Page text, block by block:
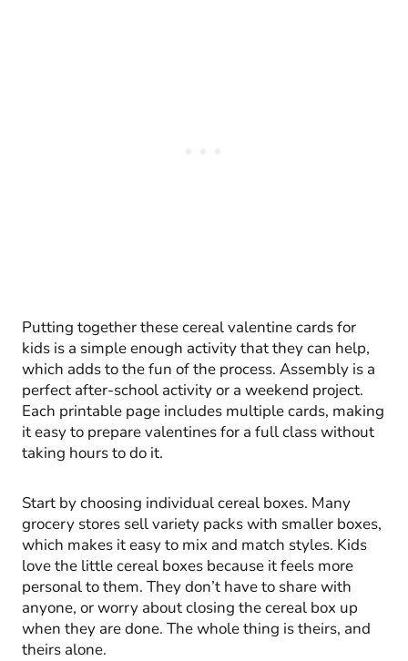
Putting together these cereal valentine cards for
kids is a simple enough activity that they can help,
which adds to the fun of the process. Assembly is a
perfect after-school activity or a weekend project.
Each printable page includes multiple cards, making
it easy to prepare valentines for a full class without
taking hours to do it.
Start by choosing individual cereal boxes. Many
grocery stores sell variety packs with smaller boxes,
which makes it easy to mix and match styles. Kids
love the little cereal boxes because it feels more
personal to them. They don’t have to share with
anyone, or worry about closing the cereal box up
when they are done. The whole thing is theirs, and
theirs alone.